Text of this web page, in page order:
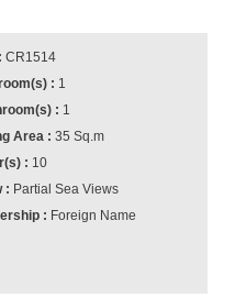
CR1514
1
1
35 Sq.m
10
Partial Sea Views
Foreign Name